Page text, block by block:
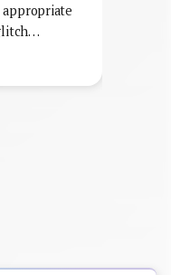
appropriate